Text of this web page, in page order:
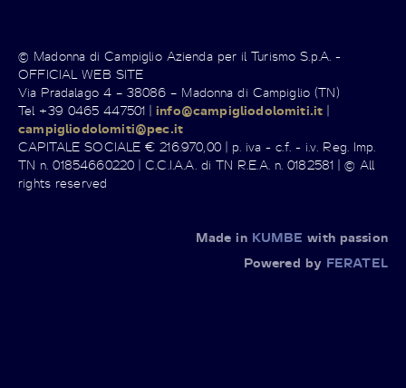
© Madonna di Campiglio Azienda per il Turismo S.p.A. -
OFFICIAL WEB SITE
Via Pradalago 4 – 38086 – Madonna di Campiglio (TN)
Tel +39 0465 447501 |info@campigliodolomiti.it |
campigliodolomiti@pec.it
CAPITALE SOCIALE € 216.970,00 | p. iva - c.f. - i.v. Reg. Imp.
TN n. 01854660220 | C.C.I.A.A. di TN R.E.A. n. 0182581 | © All
rights reserved
Made in KUMBE with passion
Powered by FERATEL